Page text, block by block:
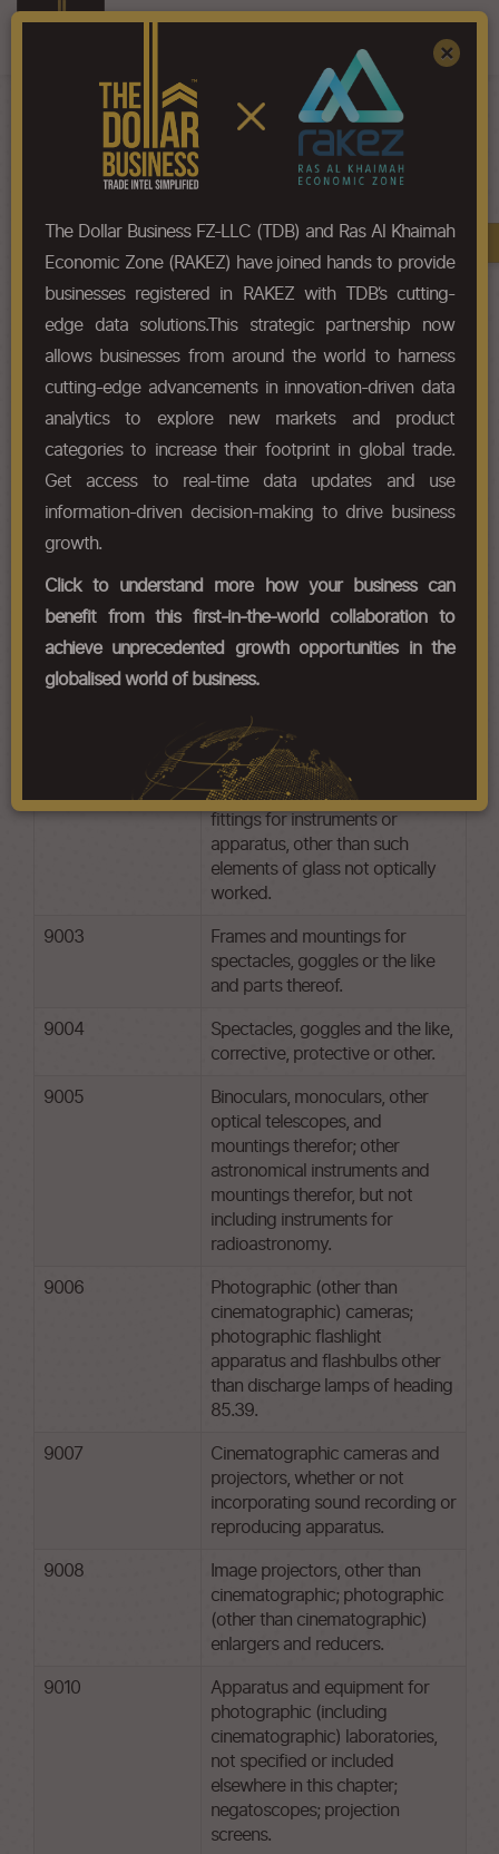
HS-Code List - 90
Chapter
Chapter Codes Chapter Description
90
Optical, photographic,
cinematographic, measuring,
checking, precision, medical or
apparatus; parts and accessories
thereof
HS Codes
Chapter Codes Chapter Description
9001
Optical fibres and optical fibre
bundles; optical fibre cables
Lenses, prisms, mirrors and other
optical elements, of any material,
mounted, being parts of or
fittings for instruments or
apparatus, other than such
elements of glass not optically
worked.
9003
Frames and mountings for
spectacles, goggles or the like
and parts thereof.
9004
Spectacles, goggles and the like,
corrective, protective or other.
9005
Binoculars, monoculars, other
optical telescopes, and
mountings therefor; other
astronomical instruments and
mountings therefor, but not
including instruments for
radioastronomy.
9006
Photographic (other than
cinematographic) cameras;
photographic flashlight
apparatus and flashbulbs other
than discharge lamps of heading
85.39.
9007
Cinematographic cameras and
projectors, whether or not
incorporating sound recording or
reproducing apparatus.
9008
Image projectors, other than
cinematographic; photographic
(other than cinematographic)
enlargers and reducers.
9010
Apparatus and equipment for
photographic (including
cinematographic) laboratories,
not specified or included
elsewhere in this chapter;
negatoscopes; projection
screens.
Book A Demo
×
The Dollar Business FZ-LLC (TDB) and Ras Al Khaimah
Economic Zone (RAKEZ) have joined hands to provide
businesses registered in RAKEZ with TDB’s cutting-
edge data solutions.This strategic partnership now
allows businesses from around the world to harness
cutting-edge advancements in innovation-driven data
analytics to explore new markets and product
categories to increase their footprint in global trade.
Get access to real-time data updates and use
information-driven decision-making to drive business
growth.
Click to understand more how your business can
benefit from this first-in-the-world collaboration to
achieve unprecedented growth opportunities in the
globalised world of business.